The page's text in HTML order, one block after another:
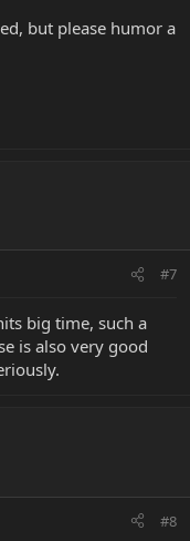
but please humor a
#7
big time, such a
is also very good
#8